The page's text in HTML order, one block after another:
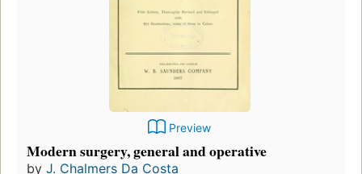
Preview
Modern surgery, general and operative
by J. Chalmers Da Costa